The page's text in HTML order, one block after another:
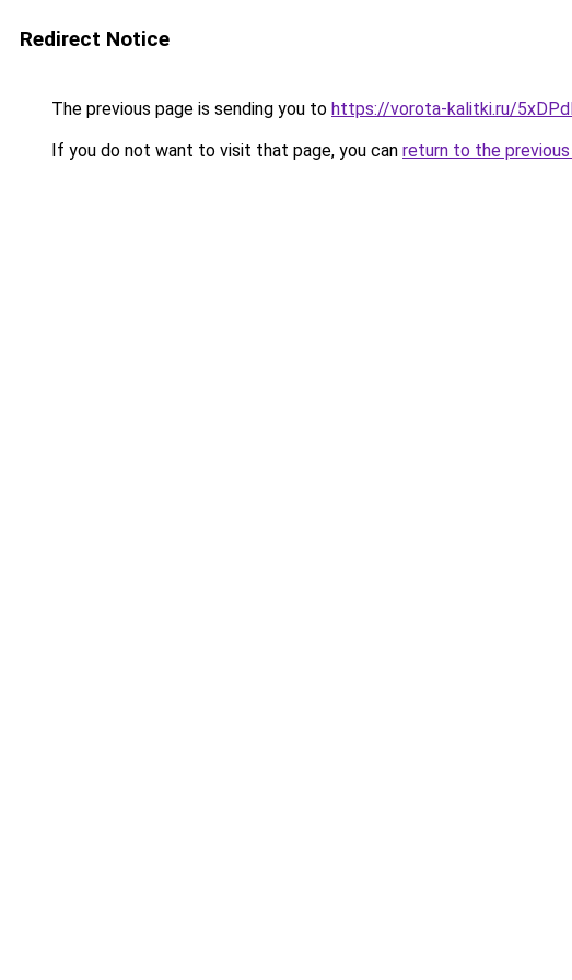
Redirect Notice
The previous page is sending you to https://vorota-kalitki.ru/
If you do not want to visit that page, you can return to the